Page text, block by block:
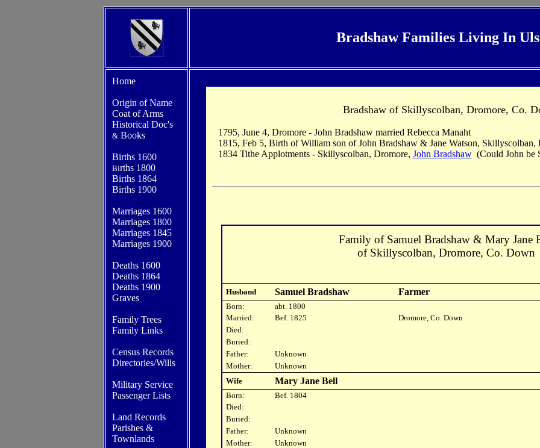
Bradshaw Families Living In
Home
Origin of Name
Coat of Arms
Historical Doc's
& Books
Births 1600
Births 1800
Births 1864
Births 1900
Marriages 1600
Marriages 1800
Marriages 1845
Marriages 1900
Deaths 1600
Deaths 1864
Deaths 1900
Graves
Family Trees
Family Links
Census Records
Directories/Wills
Military Service
Passenger Lists
Land Records
Parishes &
Townlands
Bradshaw of Skillyscolban, Dromore, Co.
1795, June 4, Dromore - John Bradshaw married Rebecca Manaht
1815, Feb 5, Birth of William son of John Bradshaw & Jane Watson,
1834 Tithe Applotments - Skillyscolban, Dromore, John Bradshaw(Could John be
Family of Samuel Bradshaw & Mary Jane
of Skillyscolban, Dromore, Co. Down
Husband Samuel Bradshaw Farmer
Born:
abt. 1800
Married:
Bef. 1825
Dromore, Co. Down
Died:
Buried:
Father:
Unknown
Mother:
Unknown
Wife
Mary Jane Bell
Born:
Bef. 1804
Died:
Buried:
Father:
Unknown
Mother:
Unknown